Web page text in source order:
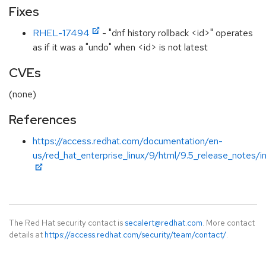
Fixes
RHEL-17494
- "dnf history rollback <id>" operates
as if it was a "undo" when <id> is not latest
CVEs
(none)
References
https://access.redhat.com/documentation/en-
us/red_hat_enterprise_linux/9/html/9.5_release_notes/
The Red Hat security contact is secalert@redhat.com. More contact
details at https://access.redhat.com/security/team/contact/.